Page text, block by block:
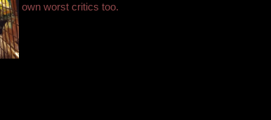
own worst critics too.